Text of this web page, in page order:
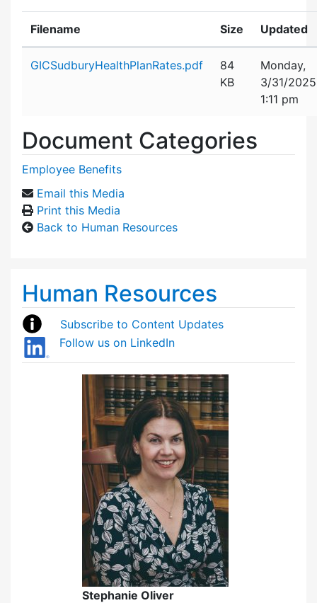
Filename Size Updated
GICSudburyHealthPlanRates.pdf
84
KB
Monday,
3/31/2025
1:11 pm
Document Categories
Employee Benefits
Email this Media
Print this Media
Back to Human Resources
Human Resources
Subscribe to Content Updates
Follow us on LinkedIn
Stephanie Oliver